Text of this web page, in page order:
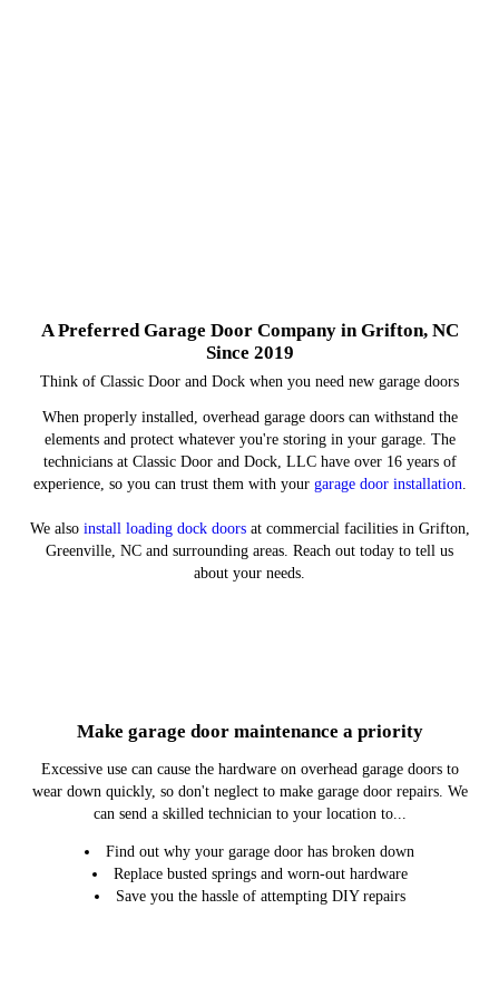
A Preferred Garage Door Company in Grifton, NC
Since 2019
Think of Classic Door and Dock when you need new garage doors
When properly installed, overhead garage doors can withstand the
elements and protect whatever you're storing in your garage. The
technicians at Classic Door and Dock, LLC have over 16 years of
experience, so you can trust them with your garage door installation.
We also install loading dock doorsat commercial facilities in Grifton,
Greenville, NC and surrounding areas. Reach out today to tell us
about your needs.
Installation
Make garage door maintenance a priority
Excessive use can cause the hardware on overhead garage doors to
wear down quickly, so don't neglect to make garage door repairs. We
can send a skilled technician to your location to...
Find out why your garage door has broken down
Replace busted springs and worn-out hardware
Save you the hassle of attempting DIY repairs